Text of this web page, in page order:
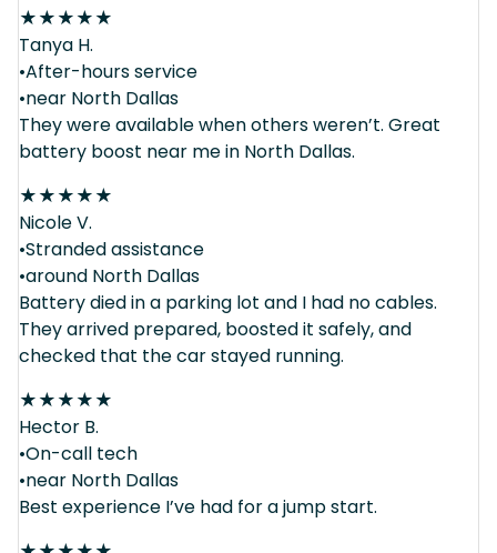
★★★★★
Tanya H.
•After-hours service
•near North Dallas
They were available when others weren’t. Great
battery boost near me in North Dallas.
★★★★★
Nicole V.
•Stranded assistance
•around North Dallas
Battery died in a parking lot and I had no cables.
They arrived prepared, boosted it safely, and
checked that the car stayed running.
★★★★★
Hector B.
•On-call tech
•near North Dallas
Best experience I’ve had for a jump start.